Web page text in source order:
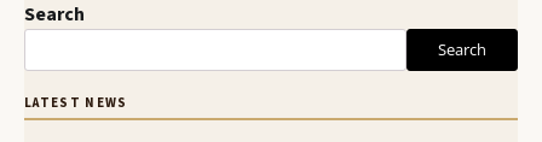
Search
Search
LATEST NEWS